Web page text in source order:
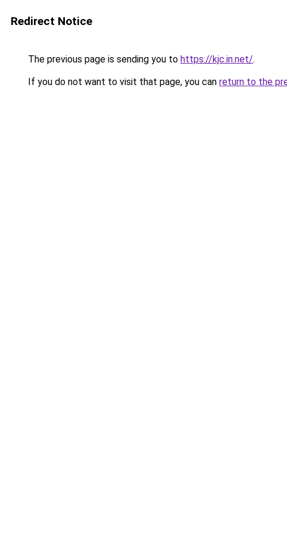
Redirect Notice
The previous page is sending you to https://kjc.in.net/.
If you do not want to visit that page, you can return to the